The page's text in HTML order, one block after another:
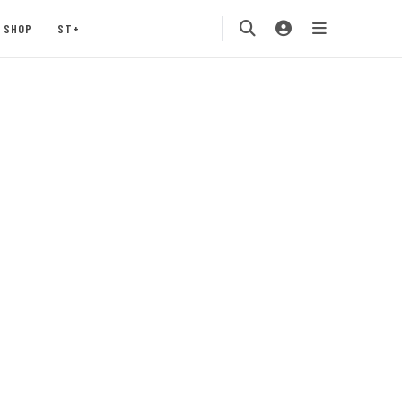
SHOP ST+